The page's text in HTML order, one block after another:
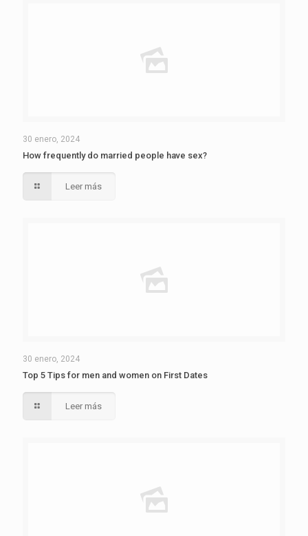
30 enero, 2024
How frequently do married people have sex?
Leer más
30 enero, 2024
Top 5 Tips for men and women on First Dates
Leer más